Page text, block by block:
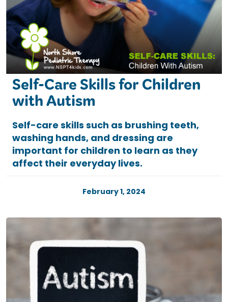
Self-Care Skills for Children
with Autism
Self-care skills such as brushing teeth,
washing hands, and dressing are
important for children to learn as they
affect their everyday lives.
February 1, 2024